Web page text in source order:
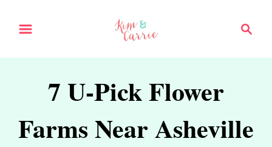
i
7 U-Pick Flower
Farms Near Asheville